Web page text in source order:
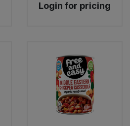
Login for pricing